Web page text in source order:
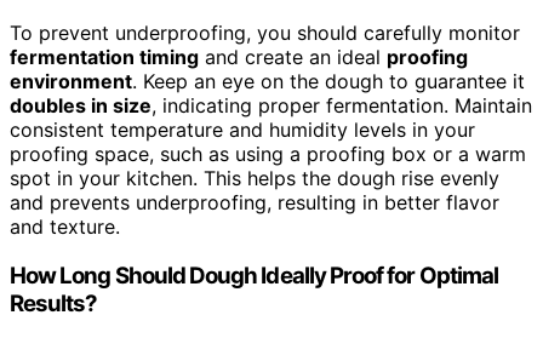
To prevent underproofing, you should carefully monitor
fermentation timing and create an ideal proofing
environment. Keep an eye on the dough to guarantee it
doubles in size, indicating proper fermentation. Maintain
consistent temperature and humidity levels in your
proofing space, such as using a proofing box or a warm
spot in your kitchen. This helps the dough rise evenly
and prevents underproofing, resulting in better flavor
and texture.
How Long Should Dough Ideally Proof for Optimal
Results?